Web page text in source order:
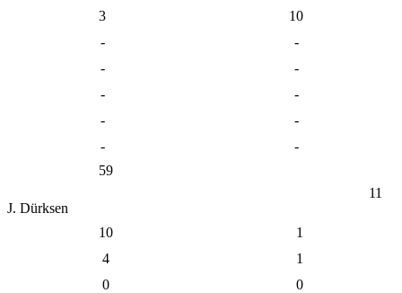
3
10
-
-
-
-
-
-
-
-
-
-
59
11
J. Dürksen
10
1
4
1
0
0